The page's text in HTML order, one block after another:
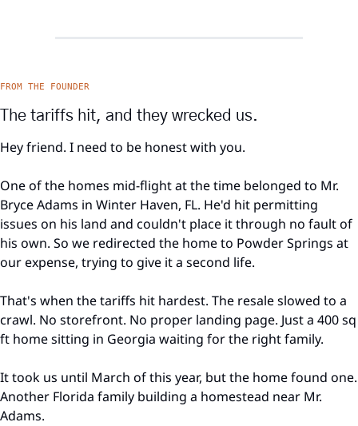
FROM THE FOUNDER
The tariffs hit, and they wrecked us.
Hey friend. I need to be honest with you.
One of the homes mid-flight at the time belonged to Mr.
Bryce Adams in Winter Haven, FL. He'd hit permitting
issues on his land and couldn't place it through no fault of
his own. So we redirected the home to Powder Springs at
our expense, trying to give it a second life.
That's when the tariffs hit hardest. The resale slowed to a
crawl. No storefront. No proper landing page. Just a 400 sq
ft home sitting in Georgia waiting for the right family.
It took us until March of this year, but the home found one.
Another Florida family building a homestead near Mr.
Adams.